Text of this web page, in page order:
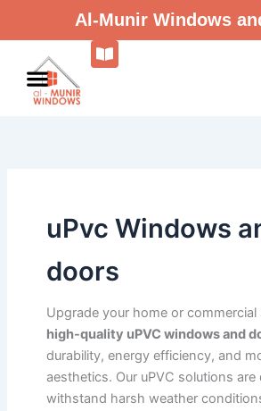
Al-Munir Windows
uPvc Windows
doors
Upgrade your home or commercial
high-quality uPVC windows and
durability, energy efficiency, and
aesthetics. Our uPVC solutions are
withstand harsh weather